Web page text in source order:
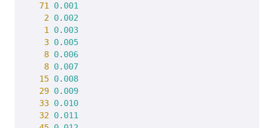
71
0. 001
2 0. 002
1
0. 003
3 0. 005
8 0. 006
8 0. 007
15 0. 008
29 0. 009
33 0. 010
32 0. 011